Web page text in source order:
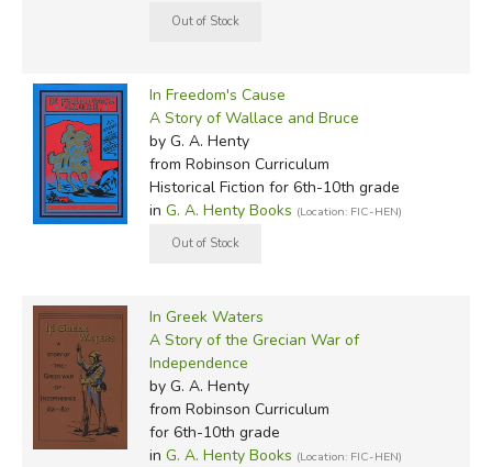
In Freedom's Cause
A Story of Wallace and Bruce
by G. A. Henty
from Robinson Curriculum
Historical Fiction for 6th-10th grade
in G. A. Henty Books (Location: FIC-HEN)
In Greek Waters
A Story of the Grecian War of
Independence
by G. A. Henty
from Robinson Curriculum
for 6th-10th grade
in G. A. Henty Books (Location: FIC-HEN)